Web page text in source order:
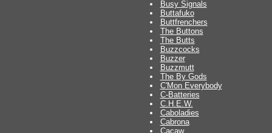
Busy Signals
Buttafuko
Buttfrenchers
The Buttons
The Butts
Buzzcocks
Buzzer
Buzzmutt
The By Gods
C'Mon Everybody
C-Batteries
C.H.E.W.
Caboladies
Cabrona
Cacaw